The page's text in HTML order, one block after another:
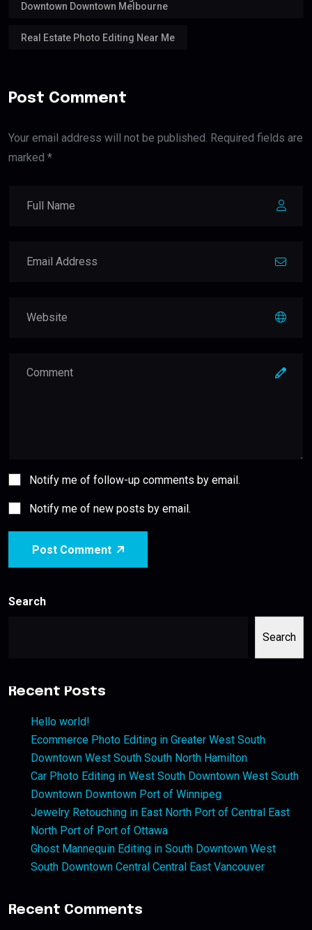
Downtown Downtown Melbourne
Real Estate Photo Editing Near Me
Post Comment
Your email address will not be published. Required fields are
marked *
Notify me of follow-up comments by email.
Notify me of new posts by email.
Post Comment
Search
Search
Recent Posts
Hello world!
Ecommerce Photo Editing in Greater West South
Downtown West South South North Hamilton
Car Photo Editing in West South Downtown West South
Downtown Downtown Port of Winnipeg
Jewelry Retouching in East North Port of Central East
North Port of Port of Ottawa
Ghost Mannequin Editing in South Downtown West
South Downtown Central Central East Vancouver
Recent Comments